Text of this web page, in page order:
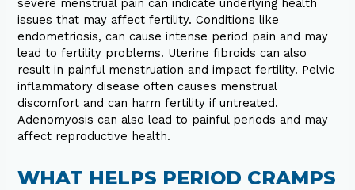
severe menstrual pain can indicate underlying health
issues that may affect fertility. Conditions like
endometriosis, can cause intense period pain and may
lead to fertility problems. Uterine fibroids can also
result in painful menstruation and impact fertility. Pelvic
inflammatory disease often causes menstrual
discomfort and can harm fertility if untreated.
Adenomyosis can also lead to painful periods and may
affect reproductive health.
WHAT HELPS PERIOD CRAMPS